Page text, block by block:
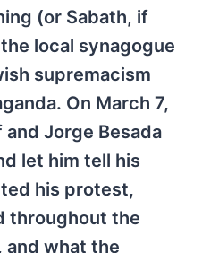
(or Sabath, if
local synagogue
supremacism
On March 7,
Jorge Besada
let him tell his
his protest,
throughout the
and what the